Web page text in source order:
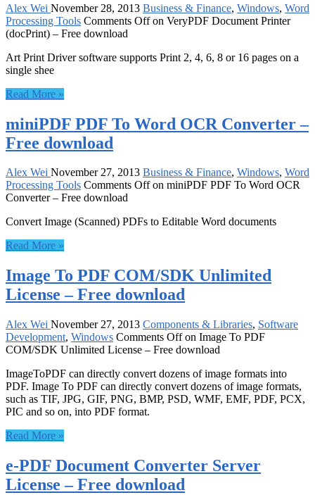
Alex Wei November 28, 2013 Business & Finance, Windows, Word
Processing Tools Comments Offon VeryPDF Document Printer
(docPrint) – Free download
Art Print Driver software supports Print 2, 4, 6, 8 or 16 pages on a
single shee
Read More »
miniPDF PDF To Word OCR Converter –
Free download
Alex Wei November 27, 2013 Business & Finance, Windows, Word
Processing Tools Comments Offon miniPDF PDF To Word OCR
Converter – Free download
Convert Image (Scanned) PDFs to Editable Word documents
Read More »
Image To PDF COM/SDK Unlimited
License – Free download
Alex Wei November 27, 2013 Components & Libraries, Software
Development, Windows Comments Offon Image To PDF
COM/SDK Unlimited License – Free download
ImageToPDF can directly convert dozens of image formats into
PDF. Image To PDF can directly convert dozens of image formats,
such as TIF, JPG, GIF, PNG, BMP, PSD, WMF, EMF, PDF, PCX,
PIC and so on, into PDF format.
Read More »
e-PDF Document Converter Server
License – Free download